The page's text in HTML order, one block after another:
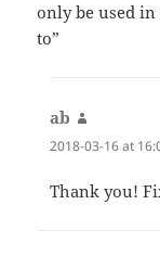
only be used
to”
ab
2018-03-16 at
Thank you!